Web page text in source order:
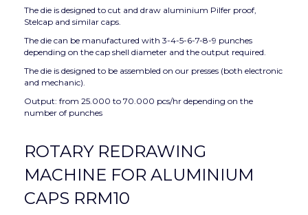
The die is designed to cut and draw aluminium Pilfer proof,
Stelcap and similar caps.
The die can be manufactured with 3-4-5-6-7-8-9 punches
depending on the cap shell diameter and the output required.
The die is designed to be assembled on our presses (both electronic
and mechanic).
Output: from 25.000 to 70.000 pcs/hr depending on the
number of punches
ROTARY REDRAWING
MACHINE FOR ALUMINIUM
CAPS RRM10